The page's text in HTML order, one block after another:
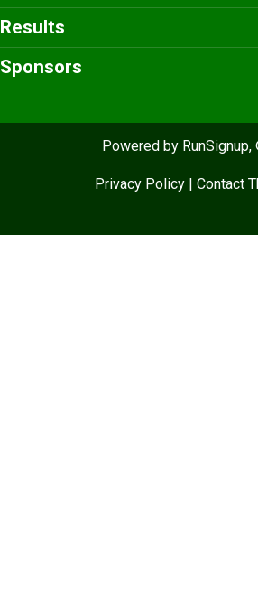
Results
Sponsors
Powered by
Privacy Policy| Contact